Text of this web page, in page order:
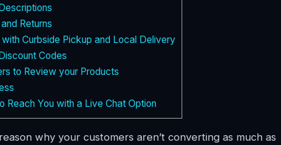
Returns
Curbside Pickup and Local Delivery
Codes
to Review your Products
You with a Live Chat Option
why your customers aren’t converting as much as